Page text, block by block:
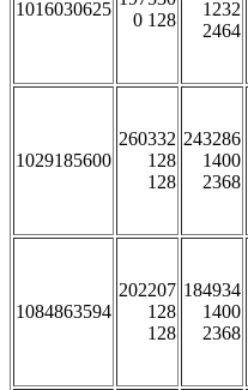
1016030625
0 128
1232
2464
1029185600
260332
128
128
243286
1400
2368
1084863594
202207
128
128
184934
1400
2368